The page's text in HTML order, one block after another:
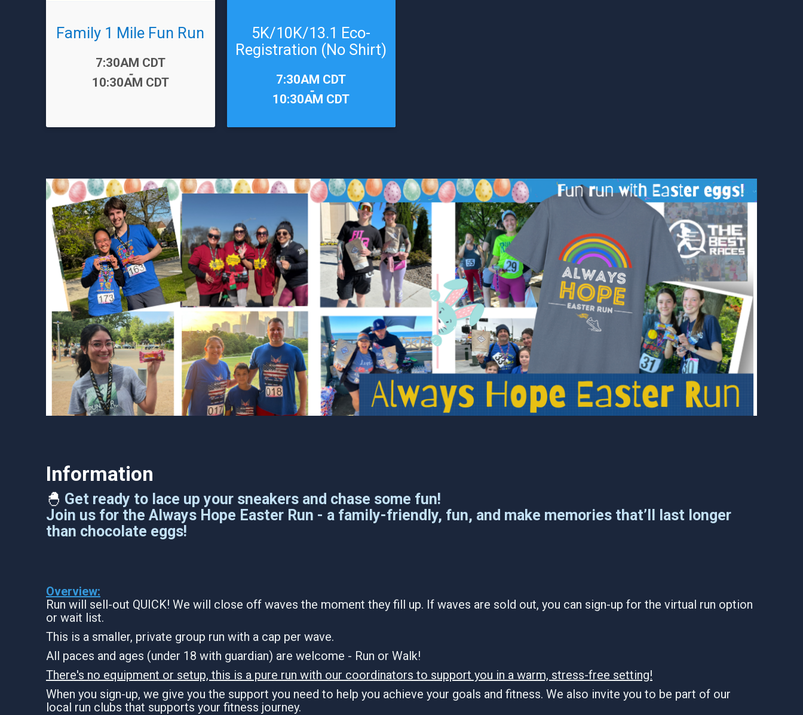
Family 1 Mile Fun Run
7:30AM CDT
-
10:30AM CDT
5K/10K/13.1 Eco-
Registration (No Shirt)
7:30AM CDT
-
10:30AM CDT
Information
🐣 Get ready to lace up your sneakers and chase some fun!
Join us for the Always Hope Easter Run - a family-friendly, fun, and make memories that’ll last longer
than chocolate eggs!
Overview:
Run will sell-out QUICK! We will close off waves the moment they fill up. If waves are sold out, you can sign-up for the virtual run option
or wait list.
This is a smaller, private group run with a cap per wave.
All paces and ages (under 18 with guardian) are welcome - Run or Walk!
There's no equipment or setup, this is a pure run with our coordinators to support you in a warm, stress-free setting!
When you sign-up, we give you the support you need to help you achieve your goals and fitness. We also invite you to be part of our
local run clubs that supports your fitness journey.